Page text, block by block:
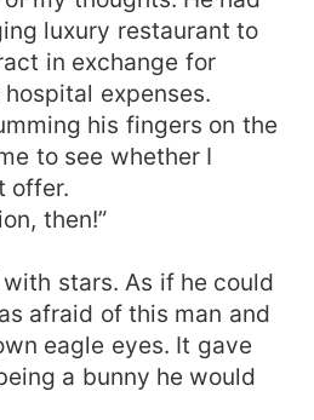
luxury restaurant to
in exchange for
expenses.
his fingers on the
to see whether I
offer.
then!”
stars. As if he could
afraid of this man and
eagle eyes. It gave
a bunny he would